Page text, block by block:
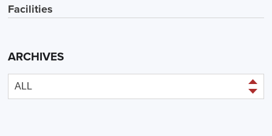
Facilities
ARCHIVES